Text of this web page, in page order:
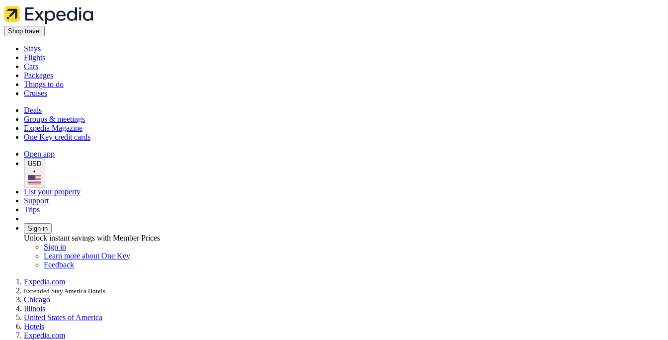
Shop travel
Stays
Flights
Cars
Packages
Things to do
Cruises
Deals
Groups & meetings
Expedia Magazine
One Key credit cards
Open app
USD
•
List your property
Support
Trips
Sign in
Unlock instant savings with Member Prices
Sign in
Learn more about One Key
Feedback
Expedia.com
Extended Stay America Hotels
Chicago
Illinois
United States of America
Hotels
Expedia.com